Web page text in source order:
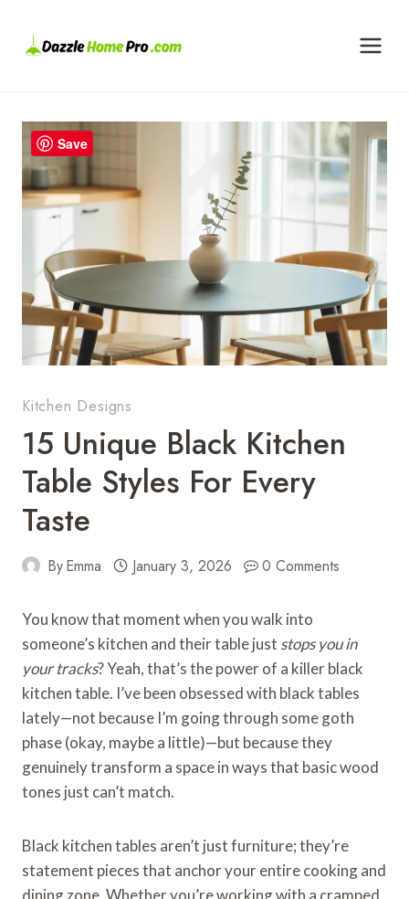
content
Kitchen Designs
15 Unique Black Kitchen
Table Styles For Every
Taste
ByEmma January 3, 2026 0 Comments
You know that moment when you walk into
someone’s kitchen and their table just stops you in
your tracks? Yeah, that’s the power of a killer black
kitchen table. I’ve been obsessed with black tables
lately—not because I’m going through some goth
phase (okay, maybe a little)—but because they
genuinely transform a space in ways that basic wood
tones just can’t match.
Black kitchen tables aren’t just furniture; they’re
statement pieces that anchor your entire cooking and
dining zone. Whether you’re working with a cramped
Save